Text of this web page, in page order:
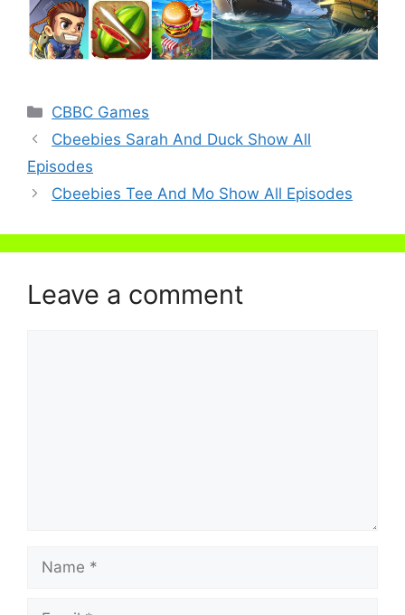
Categories
CBBC Games
Cbeebies Sarah And Duck Show All
Episodes
Cbeebies Tee And Mo Show All Episodes
Leave a comment